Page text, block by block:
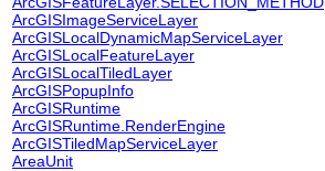
ArcGISImageServiceLayer
ArcGISLocalDynamicMapServiceLayer
ArcGISLocalFeatureLayer
ArcGISLocalTiledLayer
ArcGISPopupInfo
ArcGISRuntime
ArcGISRuntime.RenderEngine
ArcGISTiledMapServiceLayer
AreaUnit